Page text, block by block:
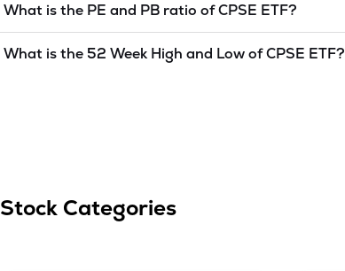
ETFis undefinedas of 10 Aug '26.
What is the PE and PB ratio ofCPSE ETF?
What is the 52 Week High and Low ofCPSE ETF?
Stock Categories